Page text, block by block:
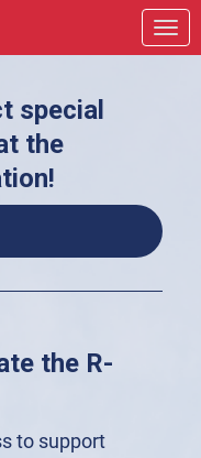
special
the
the R-
to support